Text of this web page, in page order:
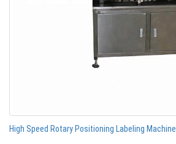
High Speed Rotary Positioning Labeling Machine